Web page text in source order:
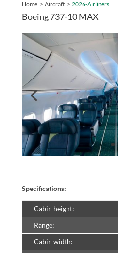
Home > Aircraft > 2026-Airliners
Boeing 737-10 MAX
Specifications:
Cabin height:
Range:
Cabin width: